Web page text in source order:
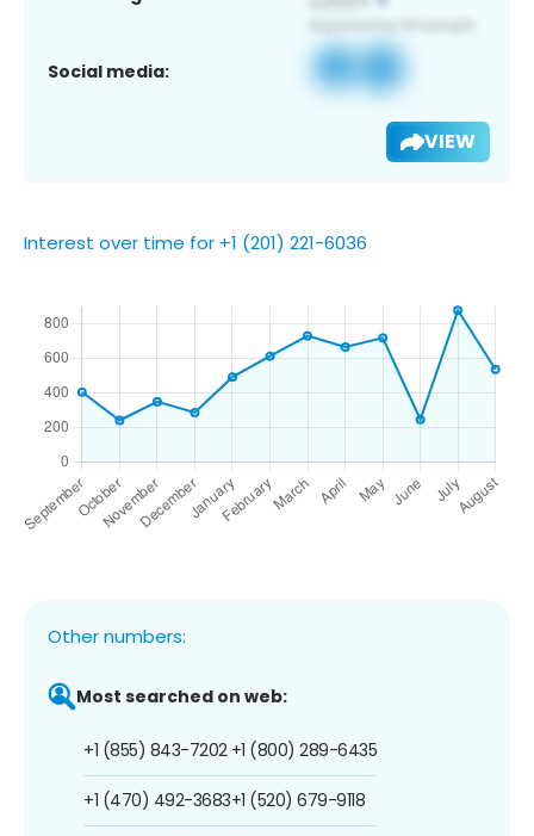
Social media:
VIEW
Interest over time for +1 (201) 221-6036
Other numbers:
Most searched on web:
+1 (855) 843-7202
+1 (470) 492-3683
+1 (800) 289-6435
+1 (520) 679-9118